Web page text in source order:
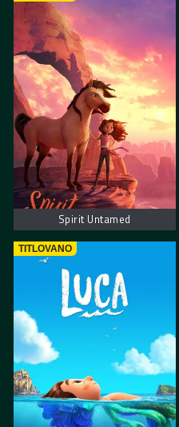
Spirit Untamed
TITLOVANO